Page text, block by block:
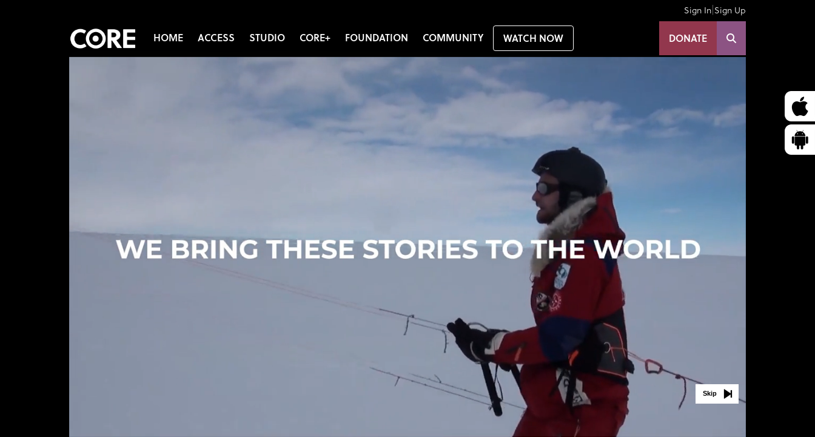
Sign In|Sign Up
HOME ACCESS STUDIO CORE+ FOUNDATION COMMUNITY WATCH NOW DONATE
Skip